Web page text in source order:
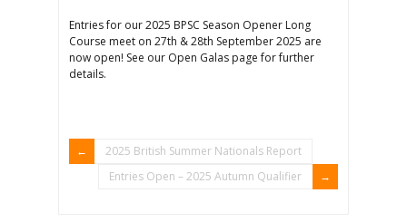
Entries for our 2025 BPSC Season Opener Long
Course meet on 27th & 28th September 2025 are
now open! See our Open Galas page for further
details.
2025 British Summer Nationals Report
Entries Open – 2025 Autumn Qualifier